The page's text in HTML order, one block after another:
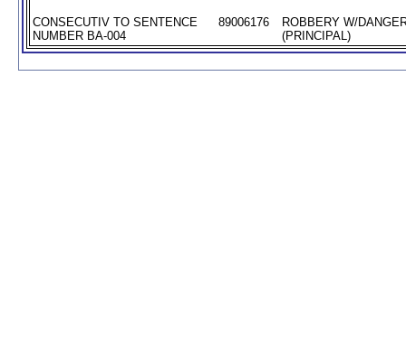
CONSECUTIV TO SENTENCE
NUMBER BA-004
89006176
ROBBERY W/
(PRINCIPAL)